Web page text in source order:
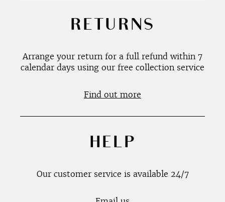
RETURNS
Arrange your return for a full refund within 7
calendar days using our free collection service
Find out more
HELP
Our customer service is available 24/7